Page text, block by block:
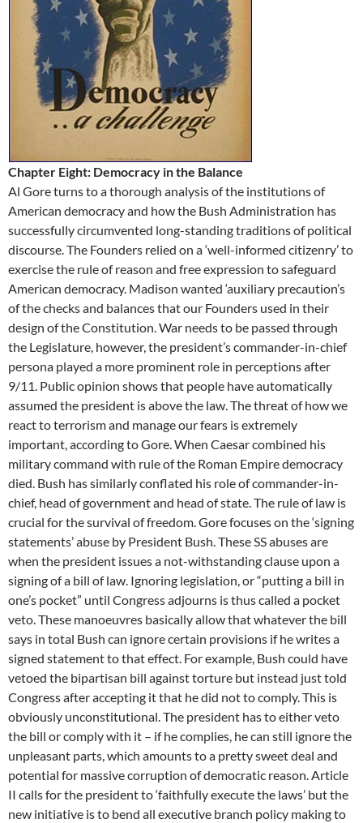
Chapter Eight: Democracy in the Balance
Al Gore turns to a thorough analysis of the institutions of
American democracy and how the Bush Administration has
successfully circumvented long-standing traditions of political
discourse. The Founders relied on a ‘well-informed citizenry’ to
exercise the rule of reason and free expression to safeguard
American democracy. Madison wanted ‘auxiliary precaution’s
of the checks and balances that our Founders used in their
design of the Constitution. War needs to be passed through
the Legislature, however, the president’s commander-in-chief
persona played a more prominent role in perceptions after
9/11. Public opinion shows that people have automatically
assumed the president is above the law. The threat of how we
react to terrorism and manage our fears is extremely
important, according to Gore. When Caesar combined his
military command with rule of the Roman Empire democracy
died. Bush has similarly conflated his role of commander-in-
chief, head of government and head of state. The rule of law is
crucial for the survival of freedom. Gore focuses on the ‘signing
statements’ abuse by President Bush. These SS abuses are
when the president issues a not-withstanding clause upon a
signing of a bill of law. Ignoring legislation, or “putting a bill in
one’s pocket” until Congress adjourns is thus called a pocket
veto. These manoeuvres basically allow that whatever the bill
says in total Bush can ignore certain provisions if he writes a
signed statement to that effect. For example, Bush could have
vetoed the bipartisan bill against torture but instead just told
Congress after accepting it that he did not to comply. This is
obviously unconstitutional. The president has to either veto
the bill or comply with it – if he complies, he can still ignore the
unpleasant parts, which amounts to a pretty sweet deal and
potential for massive corruption of democratic reason. Article
II calls for the president to ‘faithfully execute the laws’ but the
new initiative is to bend all executive branch policy making to